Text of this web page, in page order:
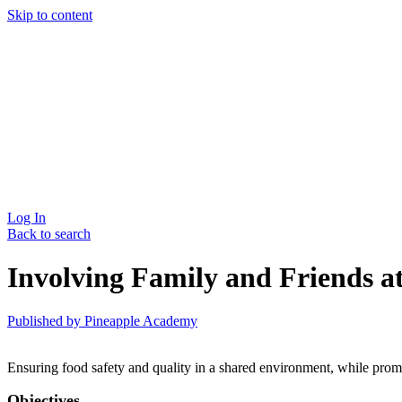
Skip to content
Log In
Back to search
Involving Family and Friends
Published by Pineapple Academy
Ensuring food safety and quality in a shared environment, while